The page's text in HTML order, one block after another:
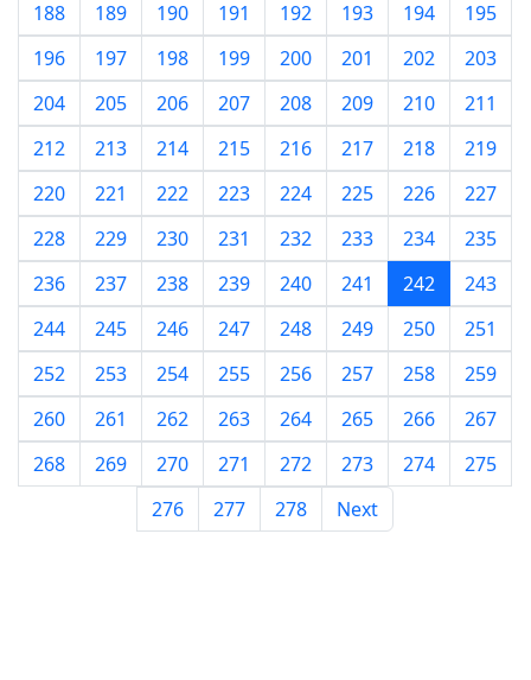
188
189 190 191 192 193 194
195
196
197 198 199 200 201 202
203
204
205 206 207 208 209 210
211
212
213 214 215 216 217 218
219
220
221 222 223 224 225 226
227
228
229 230 231 232 233 234
235
236
237 238 239 240 241 242
243
244
245 246 247 248 249 250
251
252
253 254 255 256 257 258
259
260
261 262 263 264 265 266
267
268
269 270 271 272 273 274
275
276
277 278 Next